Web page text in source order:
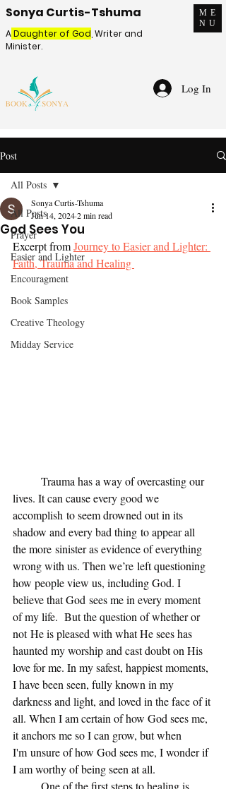
Sonya Curtis-Tshuma
ADaughter of God , Writer and
Minister.
ME
NU
Log In
Post
All Posts
Prayer
Easier and Lighter
Encouragment
Book Samples
Creative Theology
Midday Service
All Posts
God Sees You
Sonya Curtis-Tshuma
Jun 14, 20242 min read
Excerpt from Journey to Easier and Lighter:
Faith, Trauma and Healing
lives. It can cause every good we
accomplish to seem drowned out in its
shadow and every bad thing to appear all
the more sinister as evidence of everything
wrong with us. Then we’re left questioning
how people view us, including God. I
believe that God sees me in every moment
of my life.  But the question of whether or
not He is pleased with what He sees has
haunted my worship and cast doubt on His
love for me. In my safest, happiest moments,
I have been seen, fully known in my
darkness and light, and loved in the face of it
all. When I am certain of how God sees me,
it anchors me so I can grow, but when
I'm unsure of how God sees me, I wonder if
I am worthy of being seen at all.